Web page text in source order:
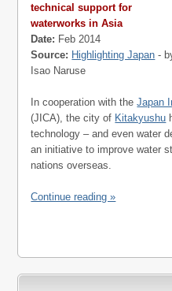
technical support for
waterworks in Asia
Date: Feb 2014
Source: Highlighting Japan -
Isao Naruse
In cooperation with theJapan
(JICA), the city of Kitakyushu
technology – and even water
an initiative to improve water
nations overseas.
Continue reading »